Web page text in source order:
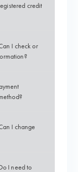
credit
I check or
I change
I need to